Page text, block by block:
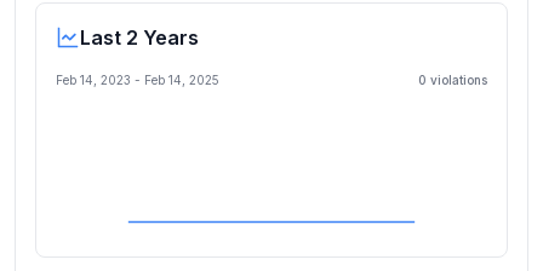
Last 2 Years
Feb 14, 2023 - Feb 14, 2025 0 violations